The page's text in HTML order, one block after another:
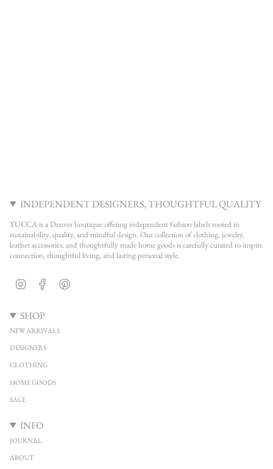
INDEPENDENT DESIGNERS, THOUGHTFUL QUALITY
YUCCA is a Denver boutique offering independent fashion labels rooted in
sustainability, quality, and mindful design. Our collection of clothing, jewelry,
leather accessories, and thoughtfully made home goods is carefully curated to inspire
connection, thoughtful living, and lasting personal style.
Instagram Facebook
SHOP
NEW ARRIVALS
DESIGNERS
CLOTHING
HOME GOODS
SALE
INFO
JOURNAL
ABOUT